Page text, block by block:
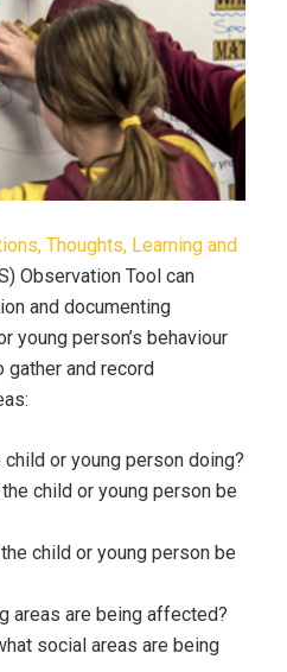
Thoughts, Learning and
Observation Tool can
and documenting
young person’s behaviour
gather and record
or young person doing?
child or young person be
child or young person be
areas are being affected?
social areas are being